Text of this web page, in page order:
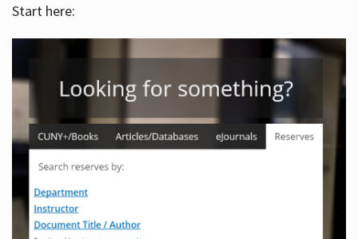
Start here: